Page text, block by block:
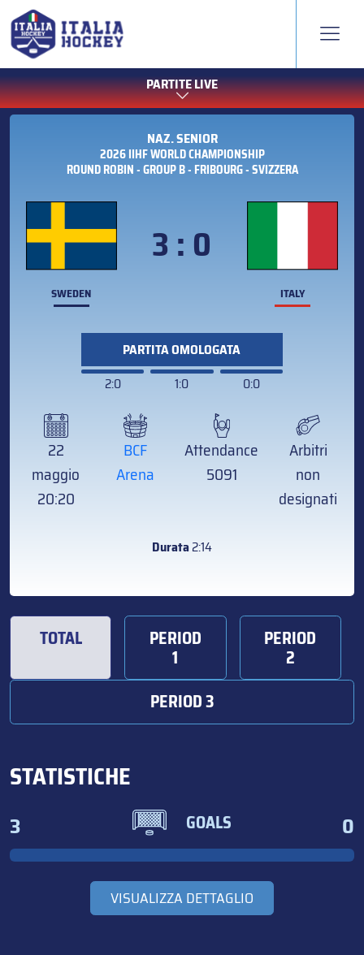
PARTITE LIVE
NAZ. SENIOR
2026 IIHF WORLD CHAMPIONSHIP
ROUND ROBIN - GROUP B - FRIBOURG - SVIZZERA
SWEDEN
3 : 0
ITALY
PARTITA OMOLOGATA
2:0
1:0 0:0
22
maggio
20:20
BCF
Arena
Attendance
5091
Arbitri
non
designati
Durata2:14
TOTAL PERIOD
1
PERIOD
2
PERIOD 3
STATISTICHE
3 GOALS 0
VISUALIZZA DETTAGLIO